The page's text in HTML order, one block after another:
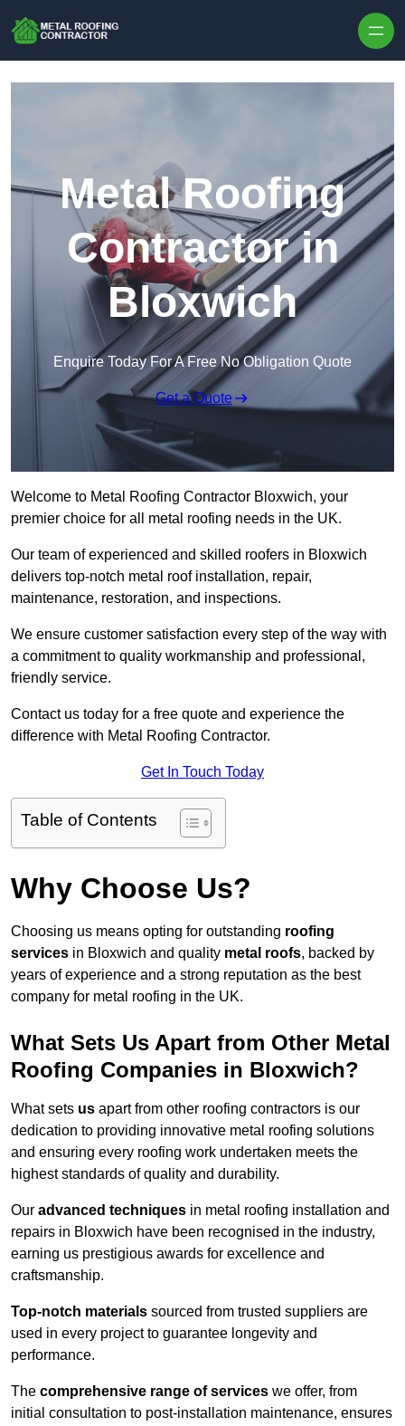
Metal Roofing
Contractor in
Bloxwich
Enquire Today For A Free No Obligation Quote
Get a Quote
Welcome to Metal Roofing Contractor Bloxwich, your
premier choice for all metal roofing needs in the UK.
Our team of experienced and skilled roofers in Bloxwich
delivers top-notch metal roof installation, repair,
maintenance, restoration, and inspections.
We ensure customer satisfaction every step of the way with
a commitment to quality workmanship and professional,
friendly service.
Contact us today for a free quote and experience the
difference with Metal Roofing Contractor.
Get In Touch Today
Table of Contents
Why Choose Us?
Choosing us means opting for outstanding roofing
services in Bloxwich and quality metal roofs, backed by
years of experience and a strong reputation as the best
company for metal roofing in the UK.
What Sets Us Apart from Other Metal
Roofing Companies in Bloxwich?
What sets us apart from other roofing contractors is our
dedication to providing innovative metal roofing solutions
and ensuring every roofing work undertaken meets the
highest standards of quality and durability.
Our advanced techniques in metal roofing installation and
repairs in Bloxwich have been recognised in the industry,
earning us prestigious awards for excellence and
craftsmanship.
Top-notch materials sourced from trusted suppliers are
used in every project to guarantee longevity and
performance.
The comprehensive range of services we offer, from
initial consultation to post-installation maintenance, ensures